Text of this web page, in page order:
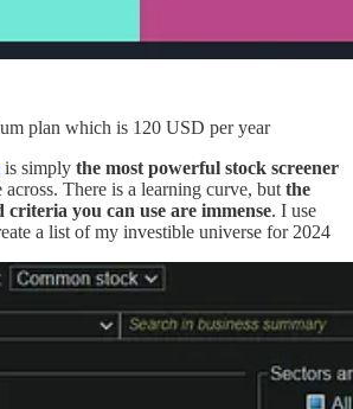
plan which is 120 USD per year
is simply the most powerful stock screener
across. There is a learning curve, but the
criteria you can use are immense. I use
a list of my investible universe for 2024